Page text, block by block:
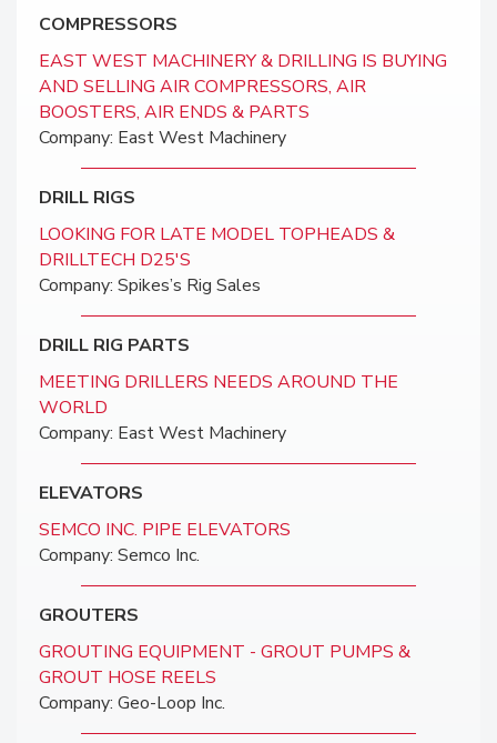
COMPRESSORS
EAST WEST MACHINERY & DRILLING IS BUYING
AND SELLING AIR COMPRESSORS, AIR
BOOSTERS, AIR ENDS & PARTS
Company: East West Machinery
DRILL RIGS
LOOKING FOR LATE MODEL TOPHEADS &
DRILLTECH D25'S
Company: Spikes’s Rig Sales
DRILL RIG PARTS
MEETING DRILLERS NEEDS AROUND THE
WORLD
Company: East West Machinery
ELEVATORS
SEMCO INC. PIPE ELEVATORS
Company: Semco Inc.
GROUTERS
GROUTING EQUIPMENT - GROUT PUMPS &
GROUT HOSE REELS
Company: Geo-Loop Inc.